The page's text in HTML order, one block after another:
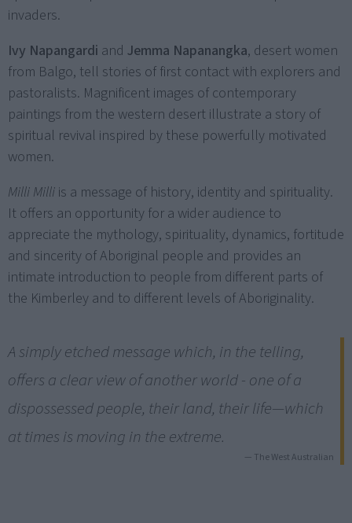
invaders.
Ivy Napangardi and Jemma Napanangka, desert women
from Balgo, tell stories of first contact with explorers and
pastoralists. Magnificent images of contemporary
paintings from the western desert illustrate a story of
spiritual revival inspired by these powerfully motivated
women.
Milli Milli is a message of history, identity and spirituality.
It offers an opportunity for a wider audience to
appreciate the mythology, spirituality, dynamics, fortitude
and sincerity of Aboriginal people and provides an
intimate introduction to people from different parts of
the Kimberley and to different levels of Aboriginality.
A simply etched message which, in the telling,
offers a clear view of another world - one of a
dispossessed people, their land, their life—which
at times is moving in the extreme.
— The West Australian